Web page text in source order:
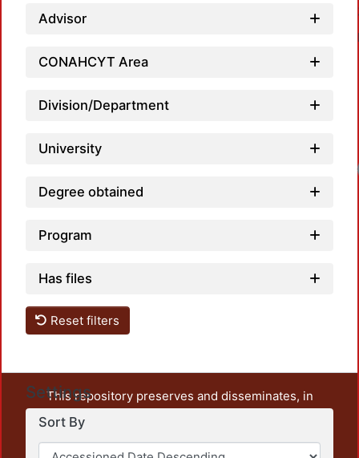
Advisor
CONAHCYT Area
Division/Department
University
Degree obtained
Program
Has files
Reset filters
Settings
Sort By
This repository preserves and disseminates, in
unrestricted open access, the teaching and research
output of UAM Azcapotzalco. It also includes some
administrative and graphic documents from the